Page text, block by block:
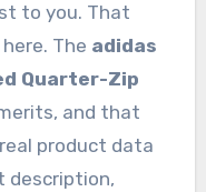
to you. That
The adidas
Quarter-Zip
and that
product data
description,